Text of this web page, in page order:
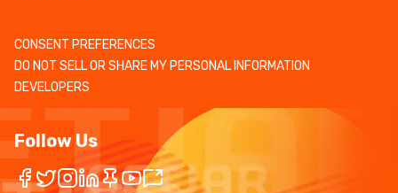
CONSENT PREFERENCES
DO NOT SELL OR SHARE MY PERSONAL INFORMATION
DEVELOPERS
Follow Us